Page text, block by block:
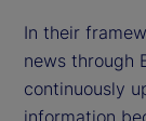
In their
news through
continuously
information